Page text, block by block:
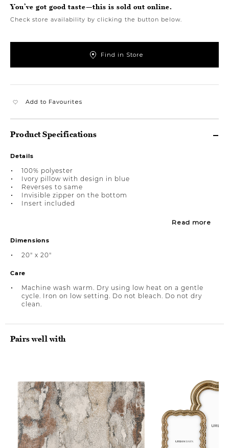
You’ve got good taste—this is sold out online.
Check store availability by clicking the button below.
Find in Store
Add to Favourites
Product Specifications
Details
100% polyester
Ivory pillow with design in blue
Reverses to same
Invisible zipper on the bottom
Insert included
Read more
Dimensions
20" x 20"
Care
Machine wash warm. Dry using low heat on a gentle
cycle. Iron on low setting. Do not bleach. Do not dry
clean.
Pairs well with